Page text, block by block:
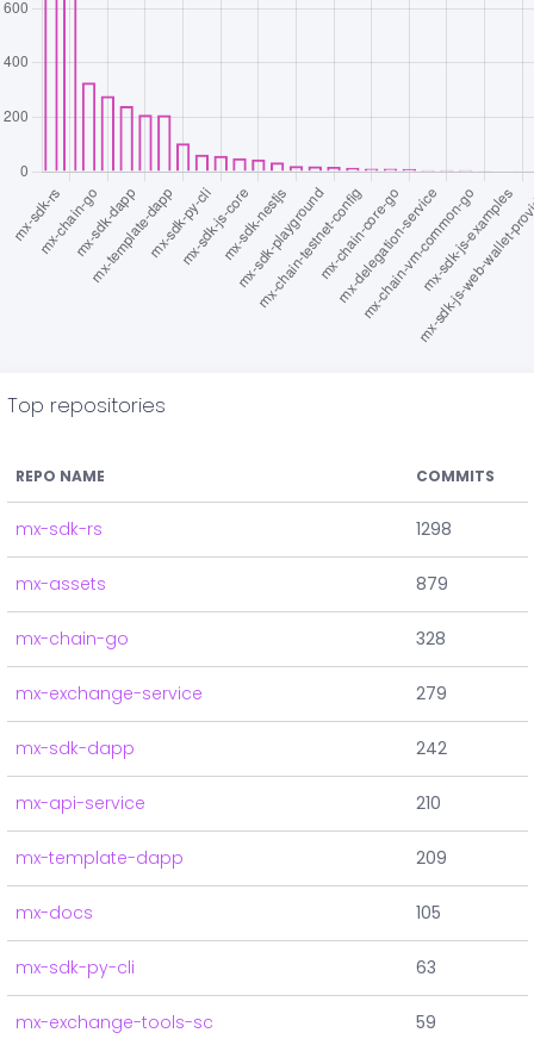
Top repositories
REPO NAME COMMITS
mx-sdk-rs 1298
mx-assets 879
mx-chain-go 328
mx-exchange-service 279
mx-sdk-dapp 242
mx-api-service 210
mx-template-dapp 209
mx-docs 105
mx-sdk-py-cli 63
mx-exchange-tools-sc 59